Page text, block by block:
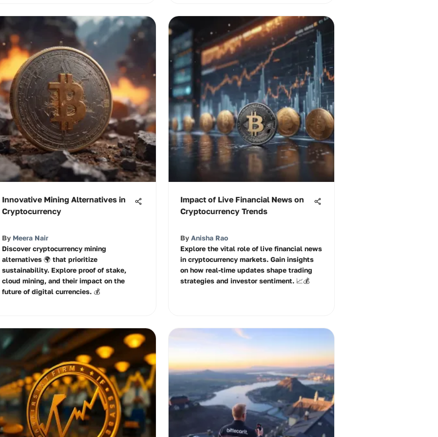
Innovative Mining Alternatives in
Cryptocurrency
By Meera Nair
Discover cryptocurrency mining
alternatives 🌍 that prioritize
sustainability. Explore proof of stake,
cloud mining, and their impact on the
future of digital currencies. 💰
Impact of Live Financial News on
Cryptocurrency Trends
By Anisha Rao
Explore the vital role of live financial news
in cryptocurrency markets. Gain insights
on how real-time updates shape trading
strategies and investor sentiment. 📈💰